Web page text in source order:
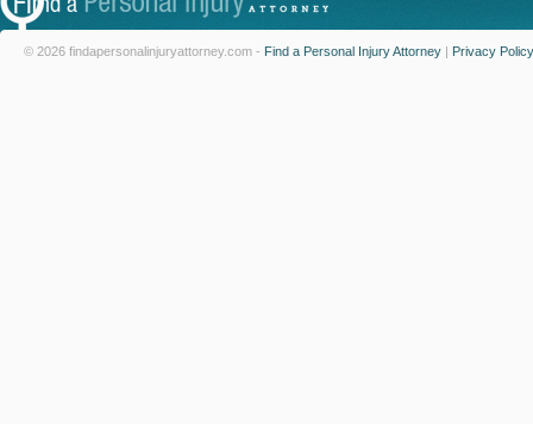
© 2026 findapersonalinjuryattorney.com - Find a Personal Injury Attorney | Privacy Policy